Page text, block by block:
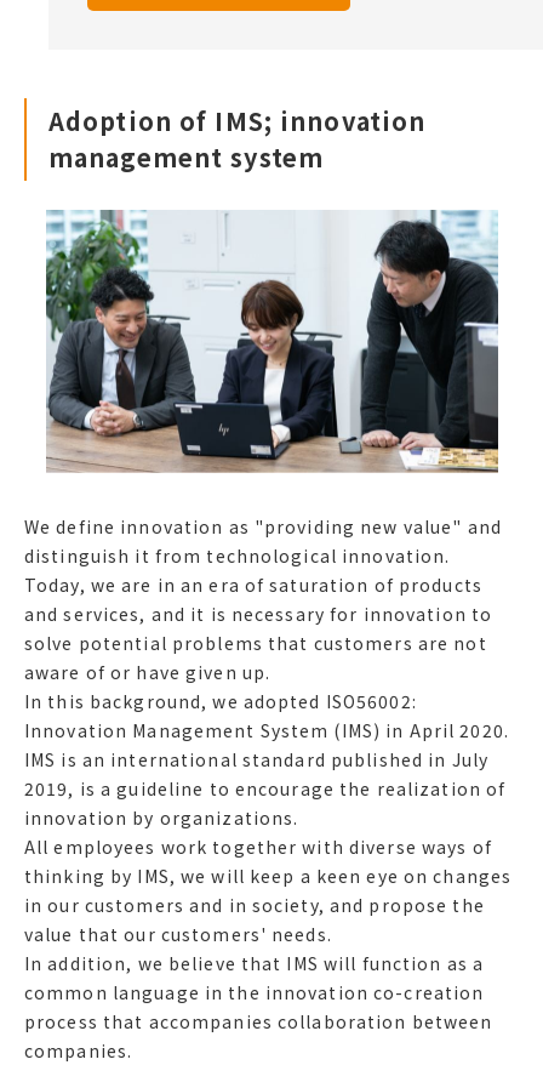
Adoption of IMS; innovation
management system
We define innovation as "providing new value" and
distinguish it from technological innovation.
Today, we are in an era of saturation of products
and services, and it is necessary for innovation to
solve potential problems that customers are not
aware of or have given up.
In this background, we adopted ISO56002:
Innovation Management System (IMS) in April 2020.
IMS is an international standard published in July
2019, is a guideline to encourage the realization of
innovation by organizations.
All employees work together with diverse ways of
thinking by IMS, we will keep a keen eye on changes
in our customers and in society, and propose the
value that our customers' needs.
In addition, we believe that IMS will function as a
common language in the innovation co-creation
process that accompanies collaboration between
companies.